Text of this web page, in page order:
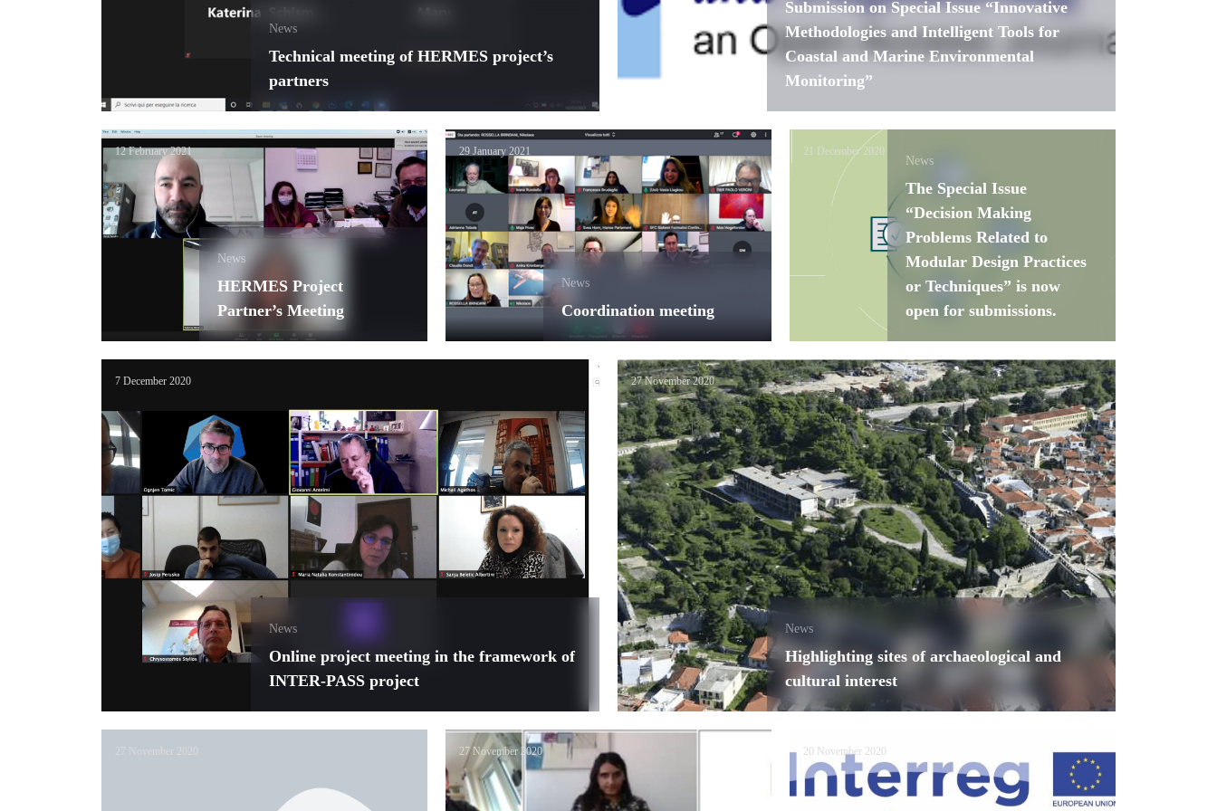
News
Technical meeting of HERMES project’s
partners
Submission on Special Issue “Innovative
Methodologies and Intelligent Tools for
Coastal and Marine Environmental
Monitoring”
12 February 2021
News
HERMES Project
Partner’s Meeting
29 January 2021
News
Coordination meeting
21 December 2020
News
The Special Issue
“Decision Making
Problems Related to
Modular Design Practices
or Techniques” is now
open for submissions.
7 December 2020
News
Online project meeting in the framework of
INTER-PASS project
27 November 2020
News
Highlighting sites of archaeological and
cultural interest
27 November 2020 27 November 2020 20 November 2020